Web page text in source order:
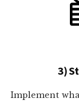
3)
Implement